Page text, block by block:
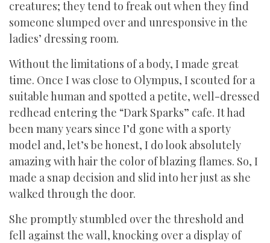
creatures; they tend to freak out when they find
someone slumped over and unresponsive in the
ladies’ dressing room.
Without the limitations of a body, I made great
time. Once I was close to Olympus, I scouted for a
suitable human and spotted a petite, well-dressed
redhead entering the “Dark Sparks” cafe. It had
been many years since I’d gone with a sporty
model and, let’s be honest, I do look absolutely
amazing with hair the color of blazing flames. So, I
made a snap decision and slid into her just as she
walked through the door.
She promptly stumbled over the threshold and
fell against the wall, knocking over a display of